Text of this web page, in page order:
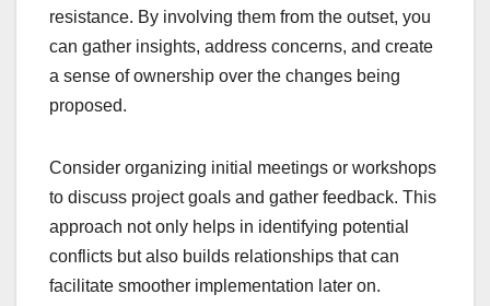
resistance. By involving them from the outset, you
can gather insights, address concerns, and create
a sense of ownership over the changes being
proposed.
Consider organizing initial meetings or workshops
to discuss project goals and gather feedback. This
approach not only helps in identifying potential
conflicts but also builds relationships that can
facilitate smoother implementation later on.